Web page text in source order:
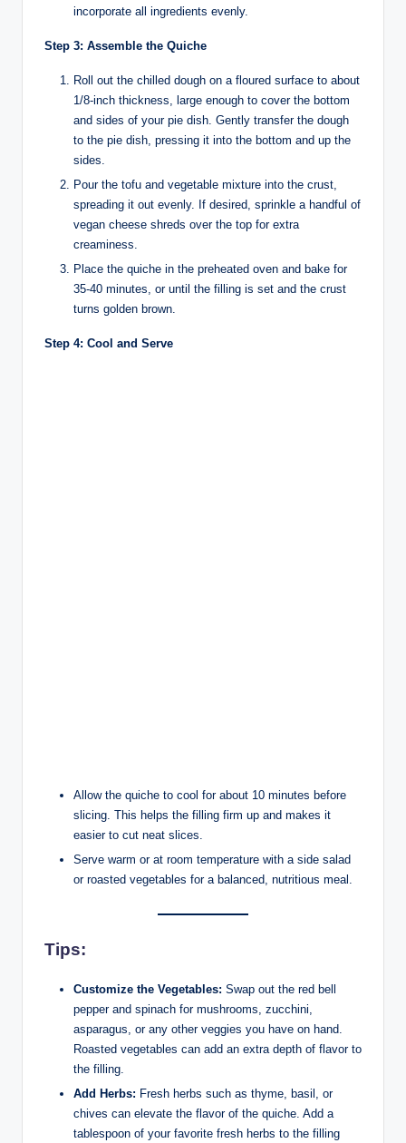
incorporate all ingredients evenly.
Step 3: Assemble the Quiche
Roll out the chilled dough on a floured surface to about
1/8-inch thickness, large enough to cover the bottom
and sides of your pie dish. Gently transfer the dough
to the pie dish, pressing it into the bottom and up the
sides.
Pour the tofu and vegetable mixture into the crust,
spreading it out evenly. If desired, sprinkle a handful of
vegan cheese shreds over the top for extra
creaminess.
Place the quiche in the preheated oven and bake for
35-40 minutes, or until the filling is set and the crust
turns golden brown.
Step 4: Cool and Serve
Allow the quiche to cool for about 10 minutes before
slicing. This helps the filling firm up and makes it
easier to cut neat slices.
Serve warm or at room temperature with a side salad
or roasted vegetables for a balanced, nutritious meal.
Tips:
Customize the Vegetables: Swap out the red bell
pepper and spinach for mushrooms, zucchini,
asparagus, or any other veggies you have on hand.
Roasted vegetables can add an extra depth of flavor to
the filling.
Add Herbs: Fresh herbs such as thyme, basil, or
chives can elevate the flavor of the quiche. Add a
tablespoon of your favorite fresh herbs to the filling